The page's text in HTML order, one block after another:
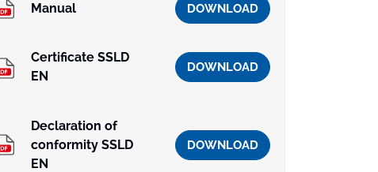
Manual DOWNLOAD
Certificate SSLD
EN
DOWNLOAD
Declaration of
conformity SSLD
EN
DOWNLOAD